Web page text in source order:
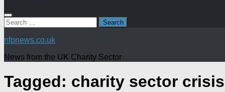
Search
for:
nfpnews.co.uk
News from the UK Charity Sector
Tagged: charity sector crisis